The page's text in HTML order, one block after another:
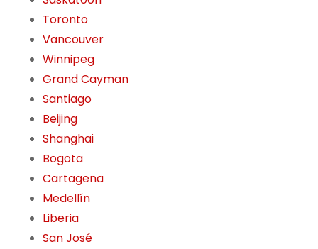
Toronto
Vancouver
Winnipeg
Grand Cayman
Santiago
Beijing
Shanghai
Bogota
Cartagena
Medellín
Liberia
San José